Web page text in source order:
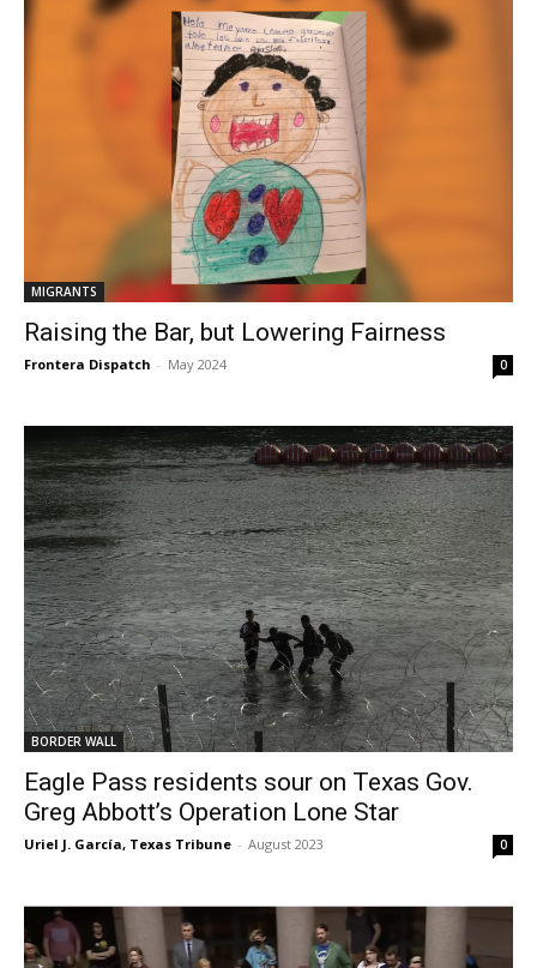
MIGRANTS
Raising the Bar, but Lowering Fairness
Frontera Dispatch - May 2024 0
BORDER WALL
Eagle Pass residents sour on Texas Gov.
Greg Abbott’s Operation Lone Star
Uriel J. García, Texas Tribune - August 2023 0